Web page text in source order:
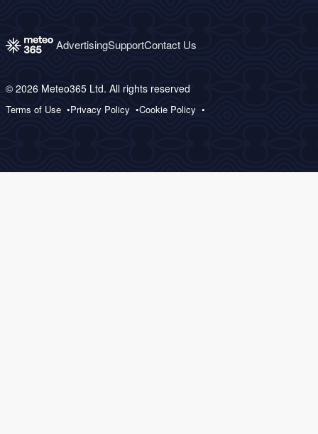
AdvertisingSupportContact Us
© 2026 Meteo365 Ltd. All rights reserved
Terms of Use Privacy Policy Cookie Policy